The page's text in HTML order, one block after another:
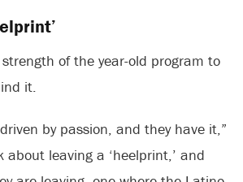
of the year-old program to
it.
by passion, and they have it,”
about leaving a ‘heelprint,’ and